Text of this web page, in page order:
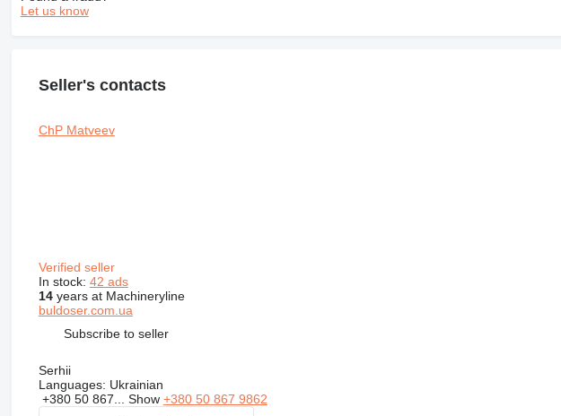
Let us know
Seller's contacts
ChP Matveev
Verified seller
In stock: 42 ads
14years at Machineryline
buldoser.com.ua
Subscribe to seller
Serhii
Languages: Ukrainian
+380 50 867... Show +380 50 867 9862